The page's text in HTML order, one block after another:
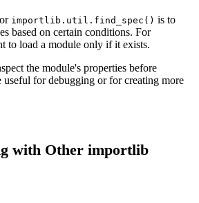
importlib.util.find_spec() is to
based on certain conditions. For
to load a module only if it exists.
the module's properties before
for debugging or for creating more
with Other importlib